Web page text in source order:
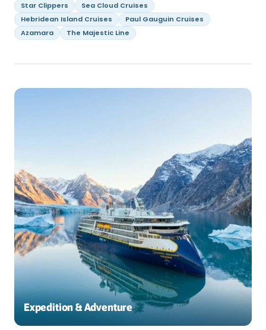
Star Clippers
Sea Cloud Cruises
Hebridean Island Cruises
Paul Gauguin Cruises
Azamara
The Majestic Line
Expedition & Adventure